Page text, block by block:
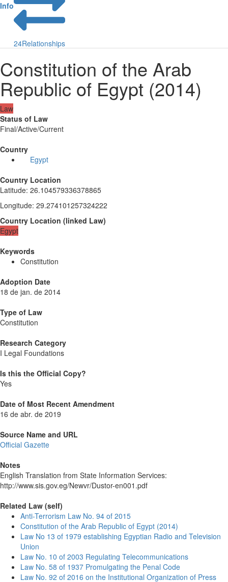
Info
24Relationships
Constitution of the Arab
Republic of Egypt (2014)
Law
Status of Law
Final/Active/Current
Country
Egypt
Country Location
Latitude: 26.104579336378865
Longitude: 29.274101257324222
Country Location (linked Law)
Egypt
Keywords
Constitution
Adoption Date
18 de jan. de 2014
Type of Law
Constitution
Research Category
I Legal Foundations
Is this the Official Copy?
Yes
Date of Most Recent Amendment
16 de abr. de 2019
Source Name and URL
Official Gazette
Notes
English Translation from State Information Services:
http://www.sis.gov.eg/Newvr/Dustor-en001.pdf
Related Law (self)
Anti-Terrorism Law No. 94 of 2015
Constitution of the Arab Republic of Egypt (2014)
Law No 13 of 1979 establishing Egyptian Radio and Television
Union
Law No. 10 of 2003 Regulating Telecommunications
Law No. 58 of 1937 Promulgating the Penal Code
Law No. 92 of 2016 on the Institutional Organization of Press